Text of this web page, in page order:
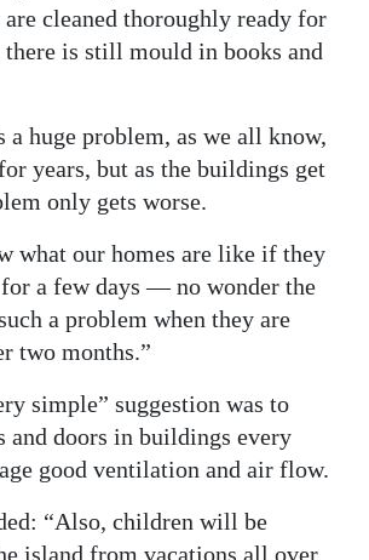
cleaned thoroughly ready for
there is still mould in books and
a huge problem, as we all know,
years, but as the buildings get
only gets worse.
what our homes are like if they
a few days — no wonder the
a problem when they are
two months.”
simple” suggestion was to
and doors in buildings every
good ventilation and air flow.
“Also, children will be
island from vacations all over